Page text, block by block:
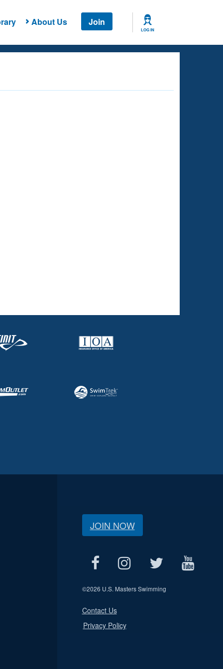
About Us Join
LOG IN
JOIN NOW
©2026 U.S. Masters Swimming
Contact Us
Privacy Policy